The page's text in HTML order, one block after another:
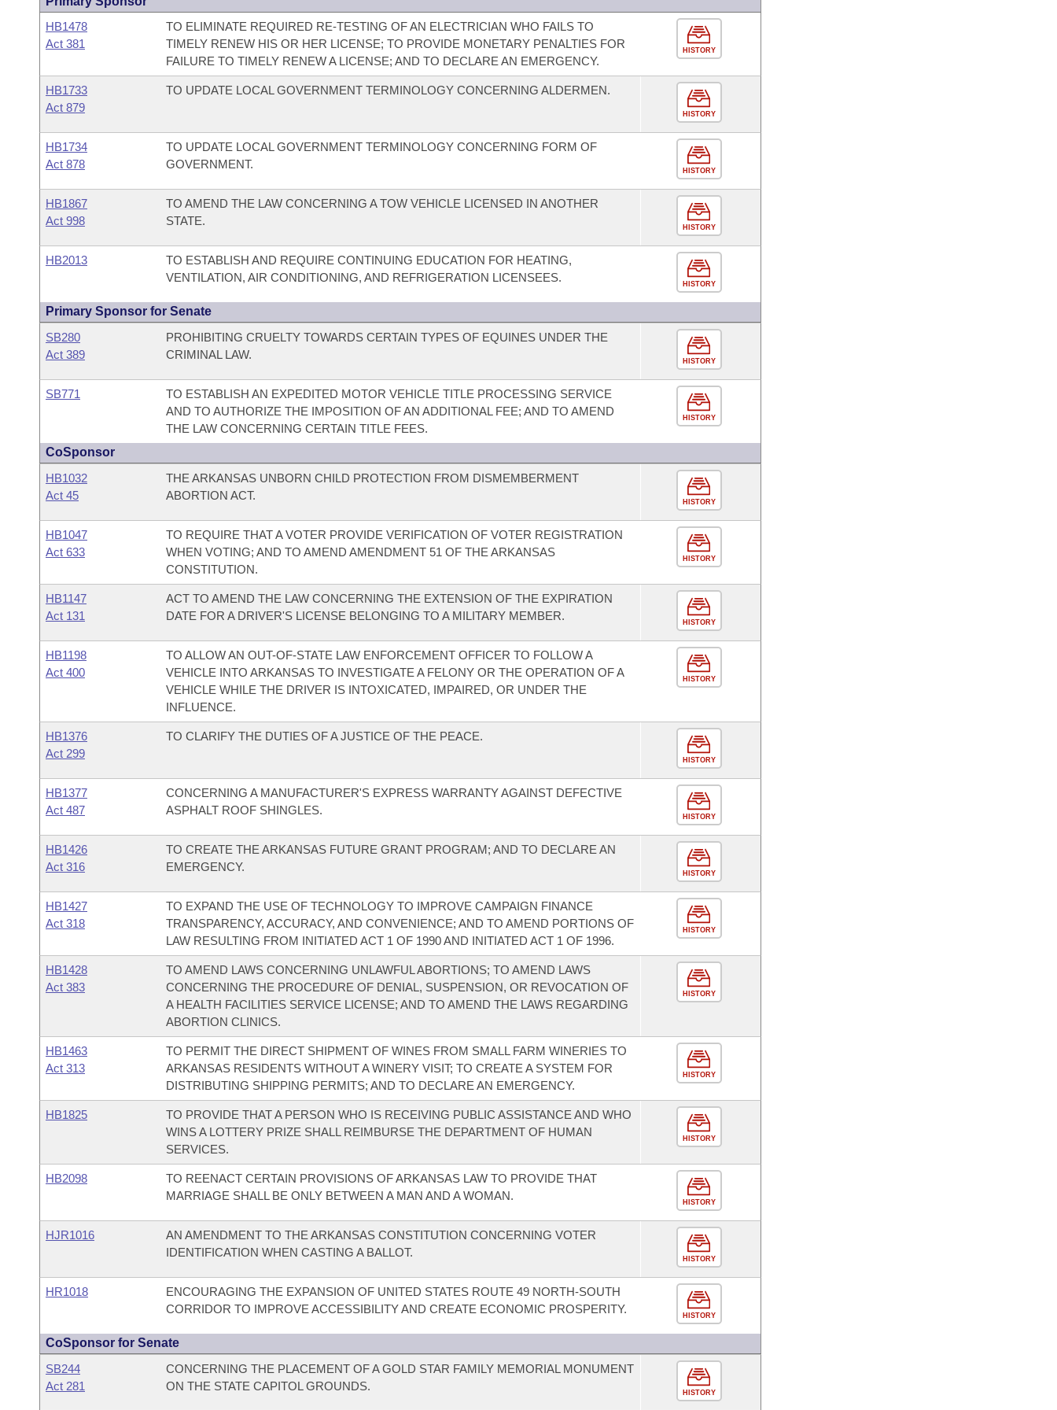
HB1478
Act 381
TO ELIMINATE REQUIRED RE-TESTING OF AN ELECTRICIAN WHO FAILS TO
TIMELY RENEW HIS OR HER LICENSE; TO PROVIDE MONETARY PENALTIES FOR
FAILURE TO TIMELY RENEW A LICENSE; AND TO DECLARE AN EMERGENCY.
HISTORY
HB1733
Act 879
TO UPDATE LOCAL GOVERNMENT TERMINOLOGY CONCERNING ALDERMEN.
HISTORY
HB1734
Act 878
TO UPDATE LOCAL GOVERNMENT TERMINOLOGY CONCERNING FORM OF
GOVERNMENT.
HISTORY
HB1867
Act 998
TO AMEND THE LAW CONCERNING A TOW VEHICLE LICENSED IN ANOTHER
STATE.
HISTORY
HB2013
TO ESTABLISH AND REQUIRE CONTINUING EDUCATION FOR HEATING,
VENTILATION, AIR CONDITIONING, AND REFRIGERATION LICENSEES.
HISTORY
Primary Sponsor for Senate
SB280
Act 389
PROHIBITING CRUELTY TOWARDS CERTAIN TYPES OF EQUINES UNDER THE
CRIMINAL LAW.
HISTORY
SB771
TO ESTABLISH AN EXPEDITED MOTOR VEHICLE TITLE PROCESSING SERVICE
AND TO AUTHORIZE THE IMPOSITION OF AN ADDITIONAL FEE; AND TO AMEND
THE LAW CONCERNING CERTAIN TITLE FEES.
HISTORY
CoSponsor
HB1032
Act 45
THE ARKANSAS UNBORN CHILD PROTECTION FROM DISMEMBERMENT
ABORTION ACT.
HISTORY
HB1047
Act 633
TO REQUIRE THAT A VOTER PROVIDE VERIFICATION OF VOTER REGISTRATION
WHEN VOTING; AND TO AMEND AMENDMENT 51 OF THE ARKANSAS
CONSTITUTION.
HISTORY
HB1147
Act 131
ACT TO AMEND THE LAW CONCERNING THE EXTENSION OF THE EXPIRATION
DATE FOR A DRIVER'S LICENSE BELONGING TO A MILITARY MEMBER.
HISTORY
HB1198
Act 400
TO ALLOW AN OUT-OF-STATE LAW ENFORCEMENT OFFICER TO FOLLOW A
VEHICLE INTO ARKANSAS TO INVESTIGATE A FELONY OR THE OPERATION OF A
VEHICLE WHILE THE DRIVER IS INTOXICATED, IMPAIRED, OR UNDER THE
INFLUENCE.
HISTORY
HB1376
Act 299
TO CLARIFY THE DUTIES OF A JUSTICE OF THE PEACE.
HISTORY
HB1377
Act 487
CONCERNING A MANUFACTURER'S EXPRESS WARRANTY AGAINST DEFECTIVE
ASPHALT ROOF SHINGLES.
HISTORY
HB1426
Act 316
TO CREATE THE ARKANSAS FUTURE GRANT PROGRAM; AND TO DECLARE AN
EMERGENCY.
HISTORY
HB1427
Act 318
TO EXPAND THE USE OF TECHNOLOGY TO IMPROVE CAMPAIGN FINANCE
TRANSPARENCY, ACCURACY, AND CONVENIENCE; AND TO AMEND PORTIONS OF
LAW RESULTING FROM INITIATED ACT 1 OF 1990 AND INITIATED ACT 1 OF 1996.
HISTORY
HB1428
Act 383
TO AMEND LAWS CONCERNING UNLAWFUL ABORTIONS; TO AMEND LAWS
CONCERNING THE PROCEDURE OF DENIAL, SUSPENSION, OR REVOCATION OF
A HEALTH FACILITIES SERVICE LICENSE; AND TO AMEND THE LAWS REGARDING
ABORTION CLINICS.
HISTORY
HB1463
Act 313
TO PERMIT THE DIRECT SHIPMENT OF WINES FROM SMALL FARM WINERIES TO
ARKANSAS RESIDENTS WITHOUT A WINERY VISIT; TO CREATE A SYSTEM FOR
DISTRIBUTING SHIPPING PERMITS; AND TO DECLARE AN EMERGENCY.
HISTORY
HB1825
TO PROVIDE THAT A PERSON WHO IS RECEIVING PUBLIC ASSISTANCE AND WHO
WINS A LOTTERY PRIZE SHALL REIMBURSE THE DEPARTMENT OF HUMAN
SERVICES.
HISTORY
HB2098
TO REENACT CERTAIN PROVISIONS OF ARKANSAS LAW TO PROVIDE THAT
MARRIAGE SHALL BE ONLY BETWEEN A MAN AND A WOMAN.
HISTORY
HJR1016
AN AMENDMENT TO THE ARKANSAS CONSTITUTION CONCERNING VOTER
IDENTIFICATION WHEN CASTING A BALLOT.
HISTORY
HR1018
ENCOURAGING THE EXPANSION OF UNITED STATES ROUTE 49 NORTH-SOUTH
CORRIDOR TO IMPROVE ACCESSIBILITY AND CREATE ECONOMIC PROSPERITY.
HISTORY
CoSponsor for Senate
SB244
Act 281
CONCERNING THE PLACEMENT OF A GOLD STAR FAMILY MEMORIAL MONUMENT
ON THE STATE CAPITOL GROUNDS.
HISTORY